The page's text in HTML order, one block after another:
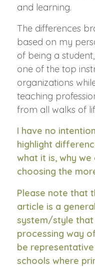
and learning.
The differences
based on my
of being a
one of the top
organizations
teaching
from all walks of
I have no
highlight
what it is, why
choosing the
Please note that
article is a
system/style that
processing way
be
schools where